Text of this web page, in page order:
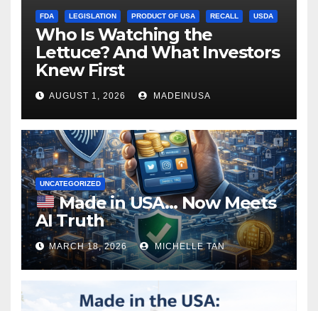
FDA LEGISLATION PRODUCT OF USA RECALL USDA
Who Is Watching the
Lettuce? And What Investors
Knew First
AUGUST 1, 2026 MADEINUSA
UNCATEGORIZED
Made in USA… Now Meets
AI Truth
MARCH 18, 2026 MICHELLE TAN